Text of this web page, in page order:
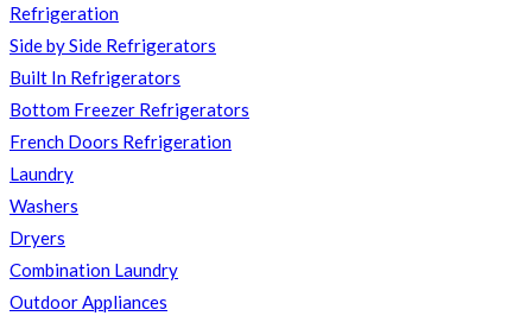
Refrigeration
Side by Side Refrigerators
Built In Refrigerators
Bottom Freezer Refrigerators
French Doors Refrigeration
Laundry
Washers
Dryers
Combination Laundry
Outdoor Appliances